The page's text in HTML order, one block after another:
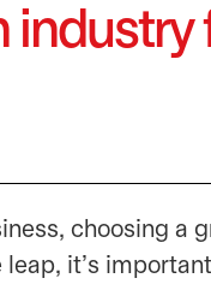
choosing a
it’s